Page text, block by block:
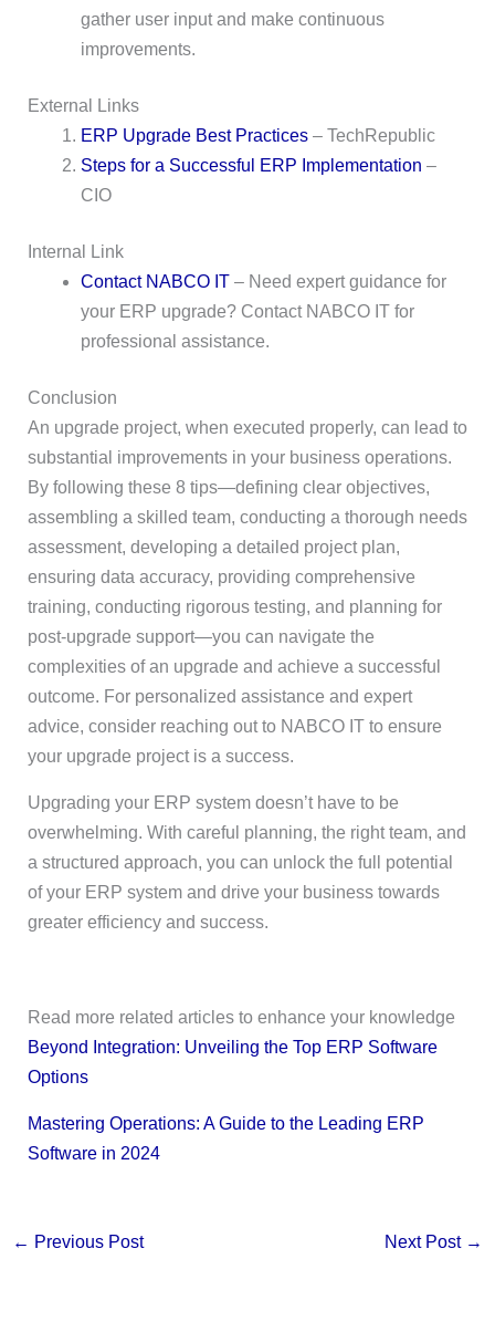
gather user input and make continuous
improvements.
External Links
ERP Upgrade Best Practices– TechRepublic
Steps for a Successful ERP Implementation –
CIO
Internal Link
Contact NABCO IT– Need expert guidance for
your ERP upgrade? Contact NABCO IT for
professional assistance.
Conclusion
An upgrade project, when executed properly, can lead to
substantial improvements in your business operations.
By following these 8 tips—defining clear objectives,
assembling a skilled team, conducting a thorough needs
assessment, developing a detailed project plan,
ensuring data accuracy, providing comprehensive
training, conducting rigorous testing, and planning for
post-upgrade support—you can navigate the
complexities of an upgrade and achieve a successful
outcome. For personalized assistance and expert
advice, consider reaching out to NABCO IT to ensure
your upgrade project is a success.
Upgrading your ERP system doesn’t have to be
overwhelming. With careful planning, the right team, and
a structured approach, you can unlock the full potential
of your ERP system and drive your business towards
greater efficiency and success.
Read more related articles to enhance your knowledge
Beyond Integration: Unveiling the Top ERP Software
Options
Mastering Operations: A Guide to the Leading ERP
Software in 2024
← Previous Post Next Post →